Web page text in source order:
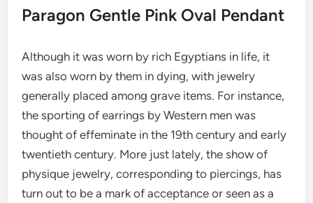
Paragon Gentle Pink Oval Pendant
Although it was worn by rich Egyptians in life, it
was also worn by them in dying, with jewelry
generally placed among grave items. For instance,
the sporting of earrings by Western men was
thought of effeminate in the 19th century and early
twentieth century. More just lately, the show of
physique jewelry, corresponding to piercings, has
turn out to be a mark of acceptance or seen as a